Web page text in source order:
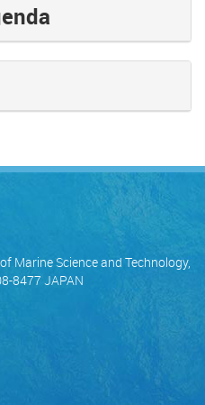
Marine Science and Technology,
8477 JAPAN